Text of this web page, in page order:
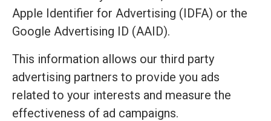
Apple Identifier for Advertising (IDFA) or the
Google Advertising ID (AAID).
This information allows our third party
advertising partners to provide you ads
related to your interests and measure the
effectiveness of ad campaigns.